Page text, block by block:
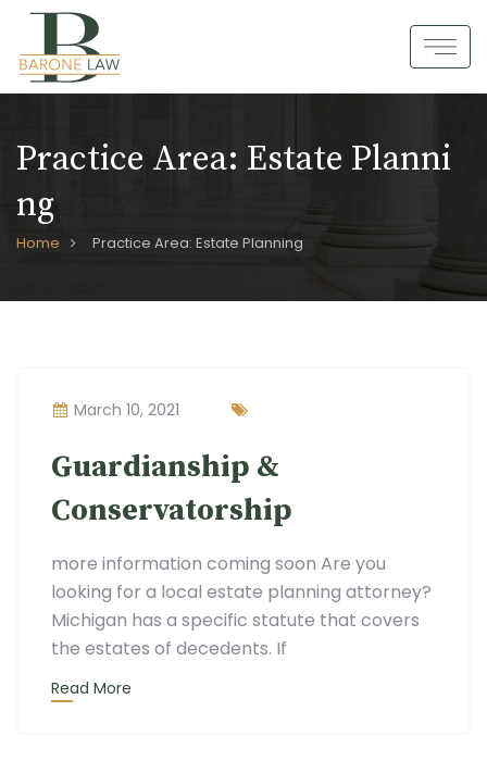
Skip
content
Practice Area: Estate Planni
Ng
Home Practice Area: Estate Planning
March 10, 2021
Guardianship &
Conservatorship
more information coming soon Are you
looking for a local estate planning attorney?
Michigan has a specific statute that covers
the estates of decedents. If
Read More